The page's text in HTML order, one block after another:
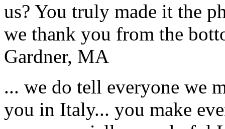
us? You truly made it the
we thank you from the
Gardner, MA
... we do tell everyone we
you in Italy... you make